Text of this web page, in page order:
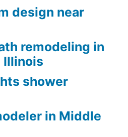
design near
remodeling in
Illinois
shower
in Middle